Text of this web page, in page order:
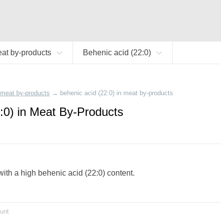
by-products Behenic acid (22:0)
meat by-products → behenic acid (22:0) in meat by-products
in Meat By-Products
a high behenic acid (22:0) content.